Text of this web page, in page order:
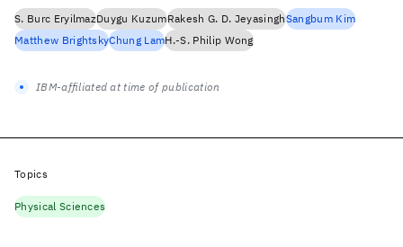
S. Burc EryilmazDuygu KuzumRakesh G. D. JeyasinghSangbum Kim
Matthew BrightskyChung LamH.-S. Philip Wong
IBM-affiliated at time of publication
Topics
Physical Sciences